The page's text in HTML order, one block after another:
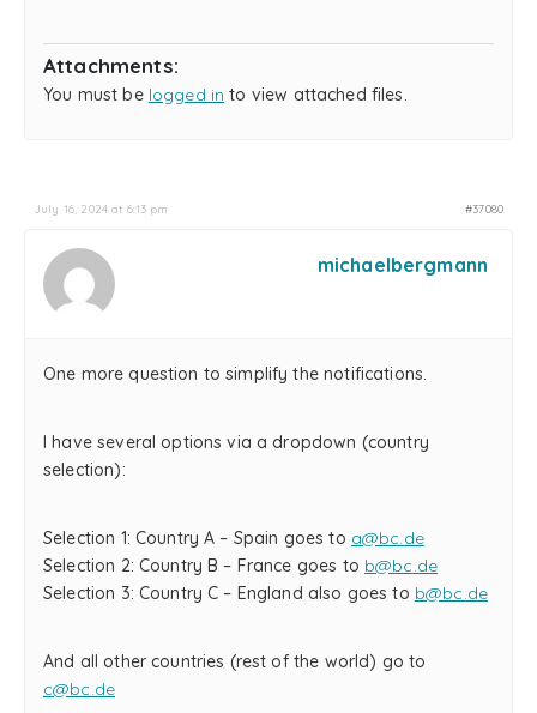
Attachments:
You must be logged in to view attached files.
July 16, 2024 at 6:13 pm #37080
michaelbergmann
One more question to simplify the notifications.
I have several options via a dropdown (country
selection):
Selection 1: Country A – Spain goes to a@bc.de
Selection 2: Country B – France goes to b@bc.de
Selection 3: Country C – England also goes to b@bc.de
And all other countries (rest of the world) go to
c@bc.de